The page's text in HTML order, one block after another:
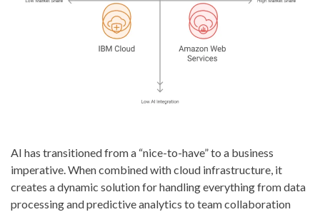
AI has transitioned from a “nice-to-have” to a business
imperative. When combined with cloud infrastructure, it
creates a dynamic solution for handling everything from data
processing and predictive analytics to team collaboration